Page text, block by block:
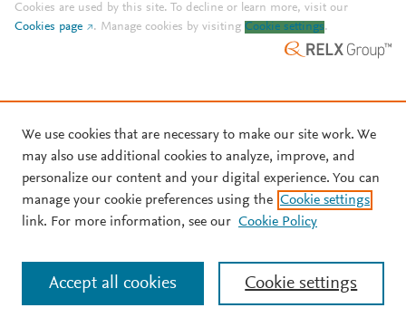
Cookies are used by this site. To decline or learn more, visit our
Cookies page
. Manage cookies by visiting Cookie settings.
We use cookies that are necessary to make our site work. We
may also use additional cookies to analyze, improve, and
personalize our content and your digital experience. You can
manage your cookie preferences using the Cookie settings
link. For more information, see our Cookie Policy
Cookie settings
Accept all cookies